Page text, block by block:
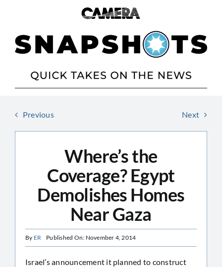
Previous Next
Where’s the
Coverage? Egypt
Demolishes Homes
Near Gaza
By ER Published On: November 4, 2014
Israel’s announcement it planned to construct